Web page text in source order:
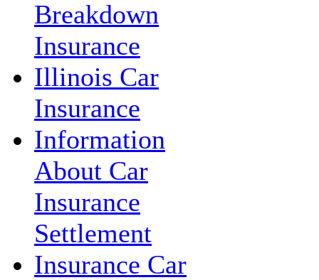
Breakdown
Insurance
Illinois Car
Insurance
Information
About Car
Insurance
Settlement
Insurance Car